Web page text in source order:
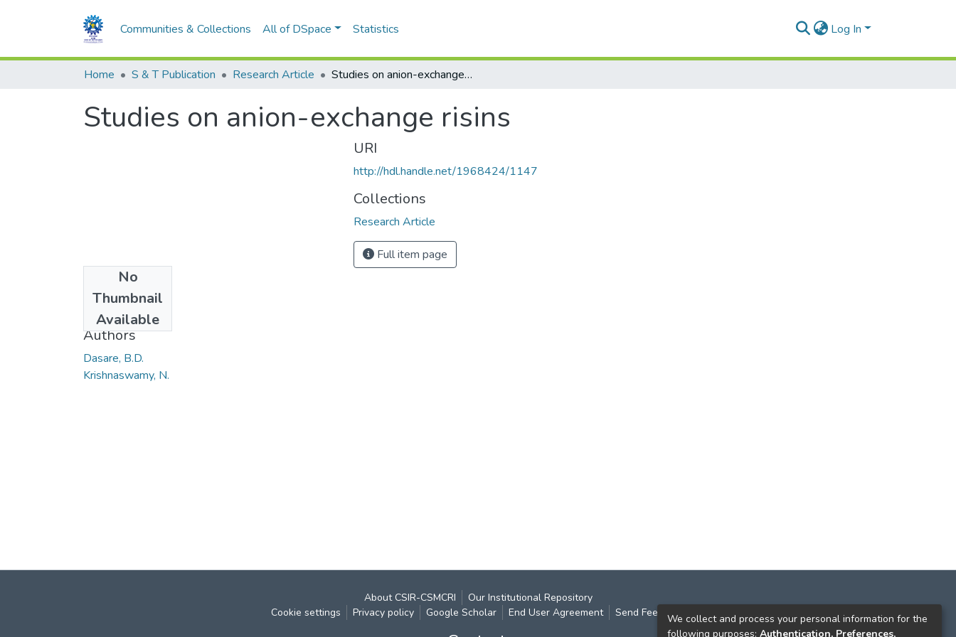
Communities & Collections All of DSpace Statistics Log In
Home S & T Publication Research Article Studies on anion-exchange risins
Studies on anion-exchange risins
No
Thumbnail
Available
1969
Authors
Dasare, B.D.
Krishnaswamy, N.
URI
http://hdl.handle.net/1968424/1147
Collections
Research Article
Full item page
About CSIR-CSMCRI
Our Institutional Repository
Cookie settings
Privacy policy Google Scholar End User Agreement Send FeedbackWe collect and process your personal information for the
following purposes: Authentication, Preferences,